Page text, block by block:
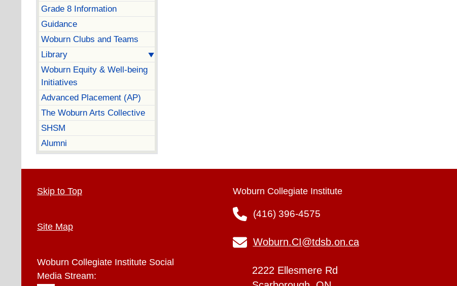
Grade 8 Information
Guidance
Woburn Clubs and Teams
Library
Woburn Equity & Well-being
Initiatives
Advanced Placement (AP)
The Woburn Arts Collective
SHSM
Alumni
Skip to Top
Site Map
Woburn Collegiate InstituteSocial
Media Stream:
Woburn Collegiate Institute
(416) 396-4575
Woburn.CI@tdsb.on.ca
2222 Ellesmere Rd